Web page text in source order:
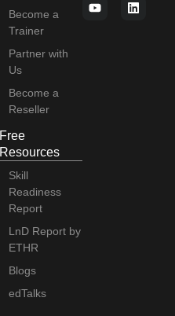
Become a
Trainer
Partner with
Us
Become a
Reseller
Free
Resources
Skill
Readiness
Report
LnD Report by
ETHR
Blogs
edTalks